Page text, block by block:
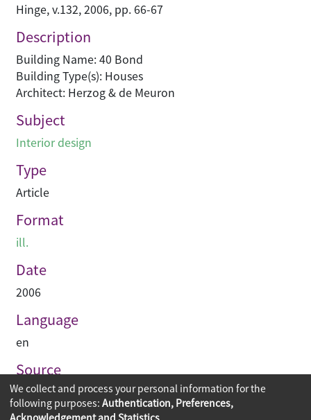
Hinge, v.132, 2006, pp. 66-67
Description
Building Name: 40 Bond
Building Type(s): Houses
Architect: Herzog & de Meuron
Subject
Interior design
Type
Article
Format
ill.
Date
2006
Language
en
Source
Hinge
We collect and process your personal information for the
following purposes: Authentication, Preferences,
Acknowledgement and Statistics